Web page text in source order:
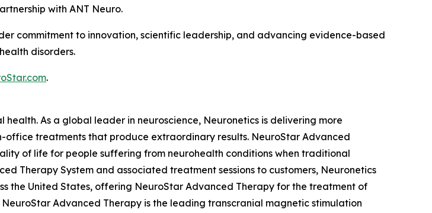
with ANT Neuro.
commitment to innovation, scientific leadership, and advancing evidence-based
disorders.
.
As a global leader in neuroscience, Neuronetics is delivering more
treatments that produce extraordinary results. NeuroStar Advanced
of life for people suffering from neurohealth conditions when traditional
Therapy System and associated treatment sessions to customers, Neuronetics
the United States, offering NeuroStar Advanced Therapy for the treatment of
Advanced Therapy is the leading transcranial magnetic stimulation